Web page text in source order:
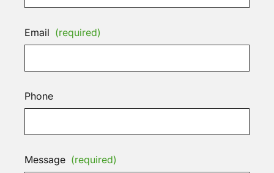
Email (required)
Phone
Message (required)